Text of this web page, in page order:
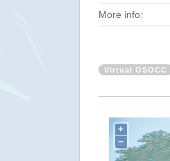
More info:
Virtual OSOCC
+
−